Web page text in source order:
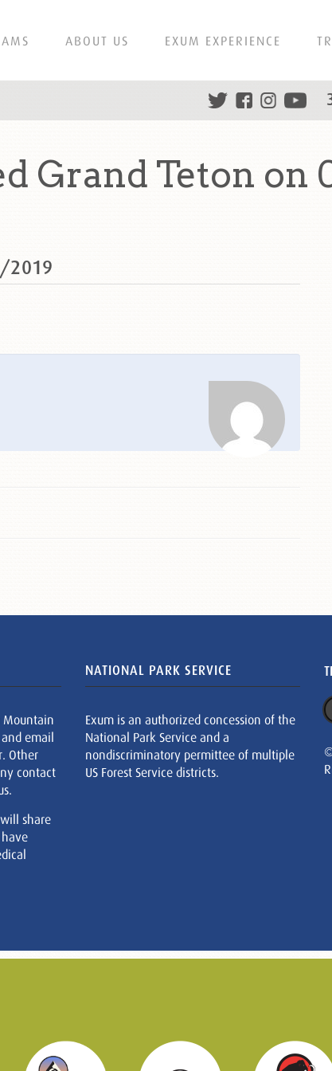
ABOUT US EXUM EXPERIENCE
Grand Teton on
2019
Mountain
email
Other
contact
share
NATIONAL PARK SERVICE
Exum is an authorized concession of the
National Park Service and a
nondiscriminatory permittee of multiple
US Forest Service districts.